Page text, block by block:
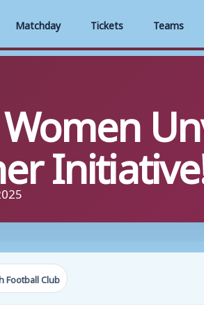
Matchday Tickets Teams
Football Club